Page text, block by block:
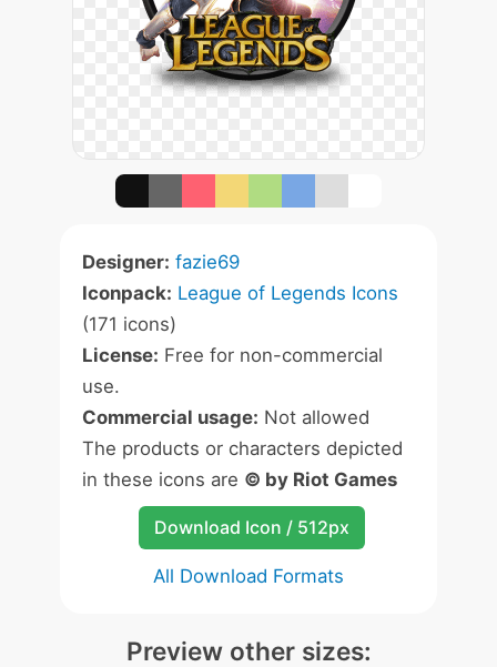
Designer: fazie69
Iconpack: League of Legends Icons
(171 icons)
License: Free for non-commercial
use.
Commercial usage: Not allowed
The products or characters depicted
in these icons are © by Riot Games
Download Icon / 512px
All Download Formats
Preview other sizes: